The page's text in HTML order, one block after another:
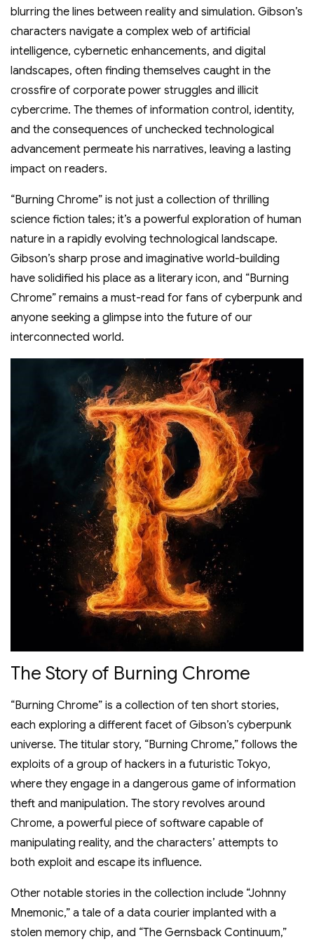
blurring the lines between reality and simulation. Gibson’s
characters navigate a complex web of artificial
intelligence, cybernetic enhancements, and digital
landscapes, often finding themselves caught in the
crossfire of corporate power struggles and illicit
cybercrime. The themes of information control, identity,
and the consequences of unchecked technological
advancement permeate his narratives, leaving a lasting
impact on readers.
“Burning Chrome” is not just a collection of thrilling
science fiction tales; it’s a powerful exploration of human
nature in a rapidly evolving technological landscape.
Gibson’s sharp prose and imaginative world-building
have solidified his place as a literary icon, and “Burning
Chrome” remains a must-read for fans of cyberpunk and
anyone seeking a glimpse into the future of our
interconnected world.
The Story of Burning Chrome
“Burning Chrome” is a collection of ten short stories,
each exploring a different facet of Gibson’s cyberpunk
universe. The titular story, “Burning Chrome,” follows the
exploits of a group of hackers in a futuristic Tokyo,
where they engage in a dangerous game of information
theft and manipulation. The story revolves around
Chrome, a powerful piece of software capable of
manipulating reality, and the characters’ attempts to
both exploit and escape its influence.
Other notable stories in the collection include “Johnny
Mnemonic,” a tale of a data courier implanted with a
stolen memory chip, and “The Gernsback Continuum,”